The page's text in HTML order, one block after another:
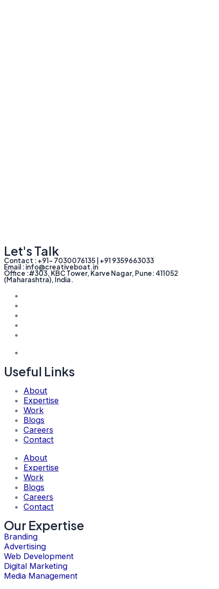
Let's Talk
Contact : +91- 7030076135 | +91 9359663033
Email : info@creativeboat.in
Office :#303, KBC Tower, Karve Nagar, Pune: 411052
(Maharashtra), India.
Useful Links
About
Expertise
Work
Blogs
Careers
Contact
About
Expertise
Work
Blogs
Careers
Contact
Our Expertise
Branding
Advertising
Web Development
Digital Marketing
Media Management